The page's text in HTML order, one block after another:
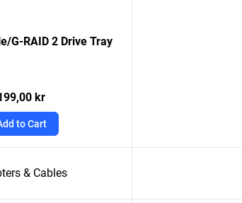
G-RAID 2 Drive Tray
kr
to Cart
& Cables